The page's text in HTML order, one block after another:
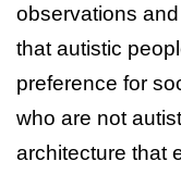
observations
that autistic
preference for
who are not
architecture that